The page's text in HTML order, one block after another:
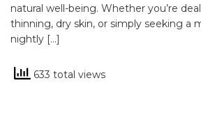
natural well-being. Whether you’re
thinning, dry skin, or simply seeking a
nightly […]
633 total views